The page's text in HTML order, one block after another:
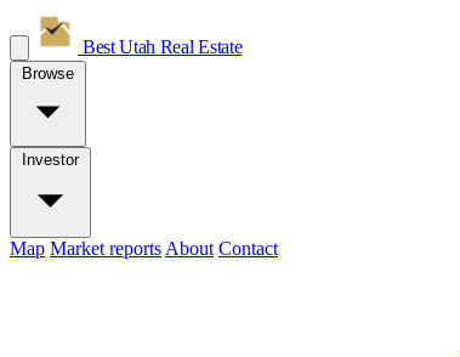
Best Utah Real Estate
Browse
Investor
Map Market reports About Contact